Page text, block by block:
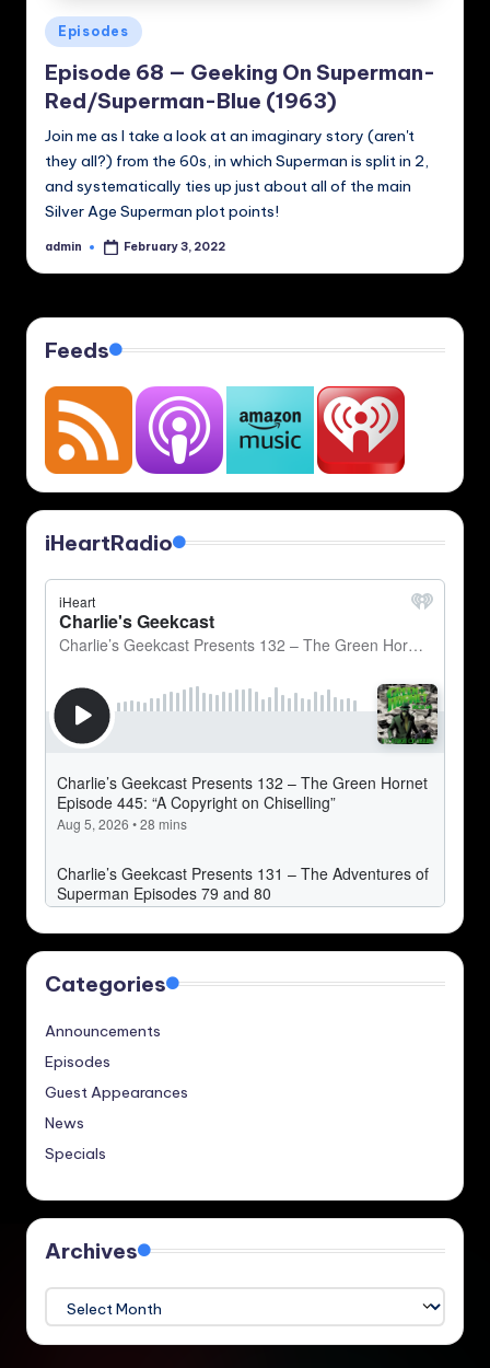
Posted
in
Episodes
Episode 68 — Geeking On Superman-
Red/Superman-Blue (1963)
Join me as I take a look at an imaginary story (aren't
they all?) from the 60s, in which Superman is split in 2,
and systematically ties up just about all of the main
Silver Age Superman plot points!
Posted
admin February 3, 2022
Feeds
iHeartRadio
Categories
Announcements
Episodes
Guest Appearances
News
Specials
Archives
Archives